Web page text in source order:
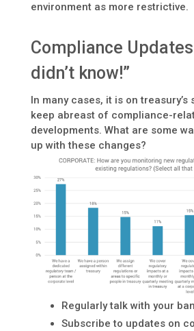
environment as more restrictive.
Compliance
didn’t know!”
In many cases, it is on treasury’s
keep abreast of compliance-
developments. What are some
up with these changes?
Regularly talk with your
Subscribe to updates on